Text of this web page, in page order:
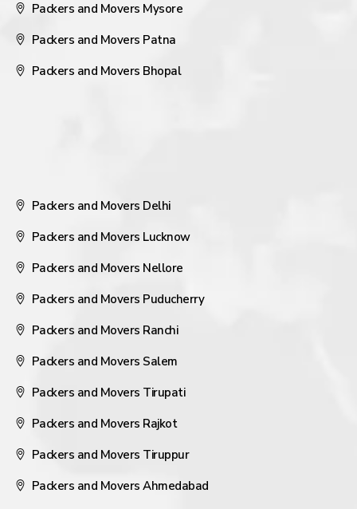
Packers and Movers Mysore
Packers and Movers Patna
Packers and Movers Bhopal
Packers and Movers Delhi
Packers and Movers Lucknow
Packers and Movers Nellore
Packers and Movers Puducherry
Packers and Movers Ranchi
Packers and Movers Salem
Packers and Movers Tirupati
Packers and Movers Rajkot
Packers and Movers Tiruppur
Packers and Movers Ahmedabad